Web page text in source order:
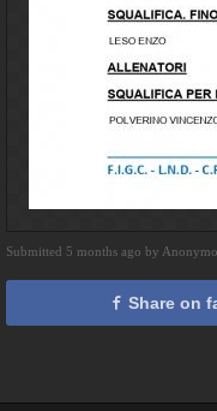
Submitted 5 months ago by
Share on